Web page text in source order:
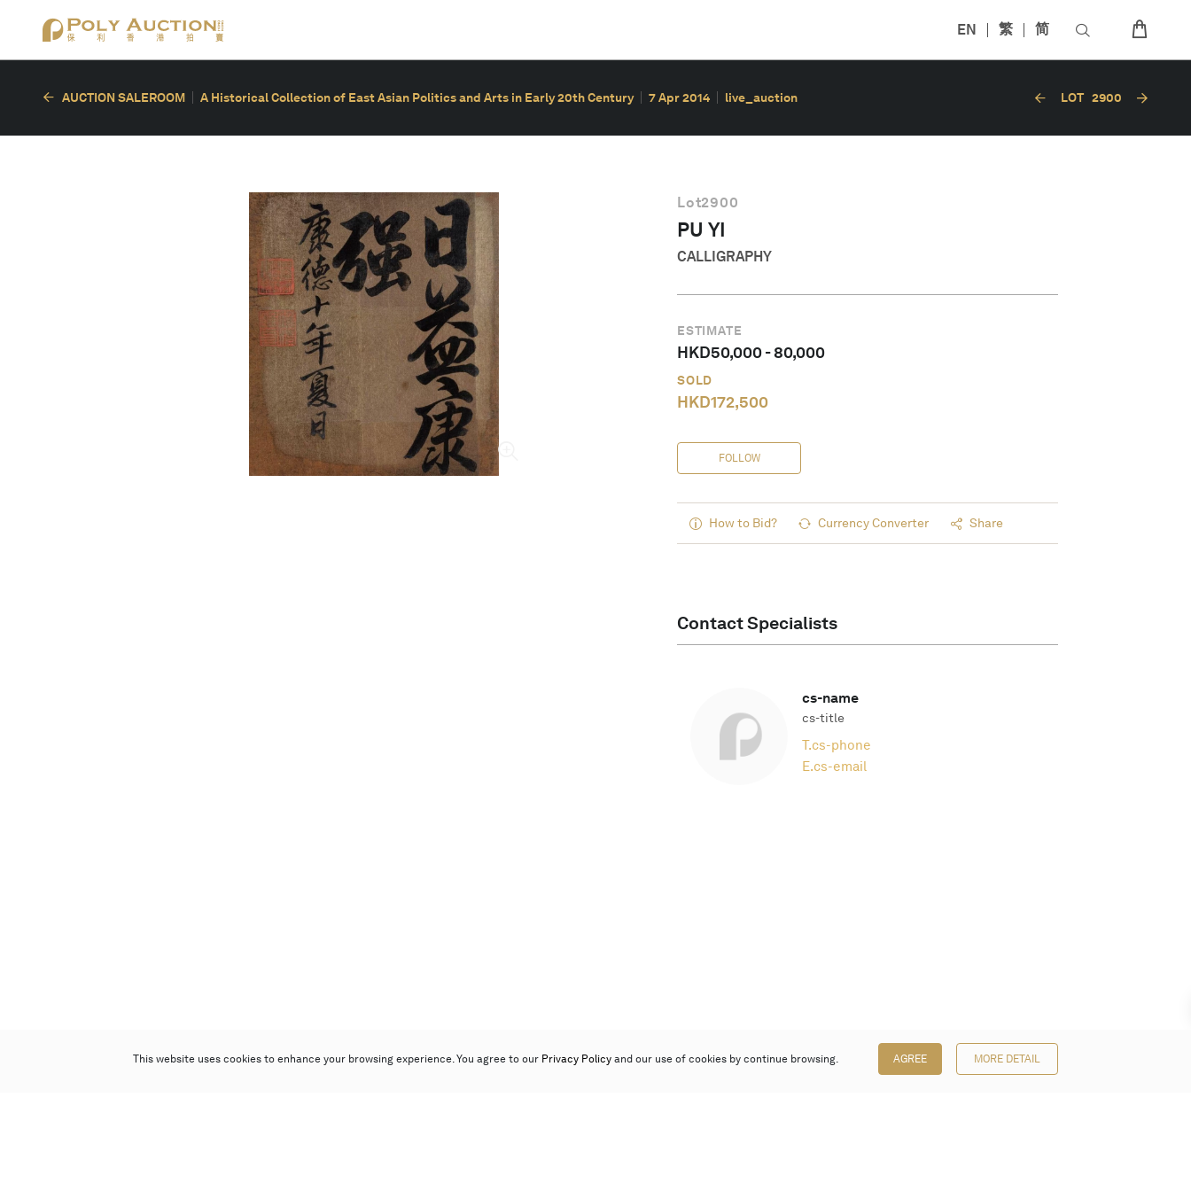
EN 繁 简
AUCTION SALEROOM A Historical Collection of East Asian Politics and Arts in Early 20th Century 7 Apr 2014 live_auction LOT 2900
Lot2900
PU YI
CALLIGRAPHY
ESTIMATE
HKD50,000-80,000
SOLD
HKD172,500
FOLLOW
How to Bid? Currency Converter Share
Contact Specialists
cs-name
cs-title
T.cs-phone
E.cs-email
This website uses cookies to enhance your browsing experience. You agree to our Privacy Policy and our use of cookies by continue browsing. AGREE MORE DETAIL